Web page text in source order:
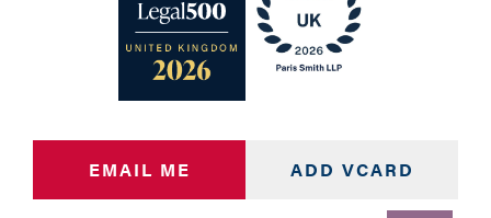
EMAIL ME ADD VCARD